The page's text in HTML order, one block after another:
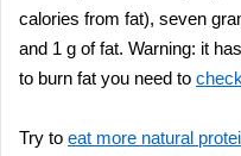
calories from fat), seven
and 1 g of fat. Warning: it
to burn fat you need to
Try to eat more natural